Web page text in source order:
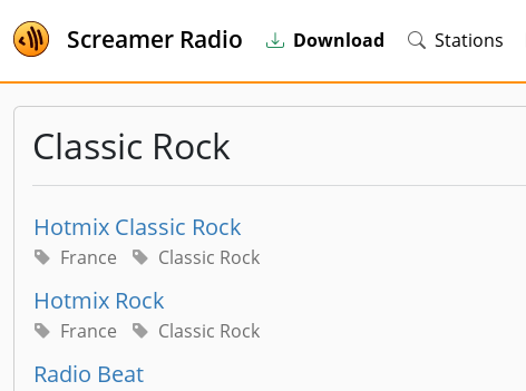
Screamer Radio Download Stations
Classic Rock
Hotmix Classic Rock
France Classic Rock
Hotmix Rock
France Classic Rock
Radio Beat